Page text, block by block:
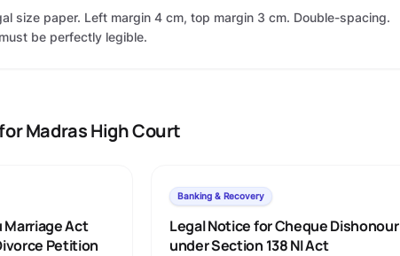
size paper. Left margin 4 cm, top margin 3 cm. Double-spacing.
be perfectly legible.
Madras High Court
Marriage Act
Petition
Banking & Recovery
Legal Notice for Cheque Dishonour
under Section 138 NI Act